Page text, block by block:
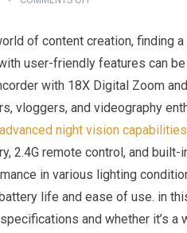
of content ‌creation, ‍finding
user-friendly features can
with 18X Digital Zoom
vloggers,⁢ and ⁢videography
advanced ‌night vision capabilities
2.4G remote ‌control, and
in various lighting
life and ease of use. in
​and whether it’s